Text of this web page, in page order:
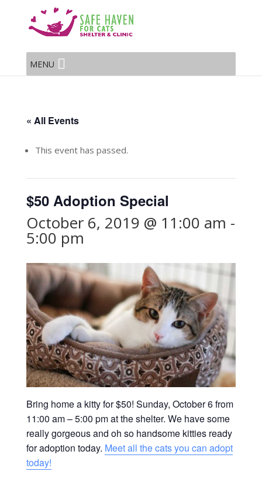
MENU
« All Events
This event has passed.
$50 Adoption Special
October 6, 2019 @ 11:00 am -
5:00 pm
Bring home a kitty for $50! Sunday, October 6 from
11:00 am – 5:00 pm at the shelter. We have some
really gorgeous and oh so handsome kitties ready
for adoption today. Meet all the cats you can adopt
today!